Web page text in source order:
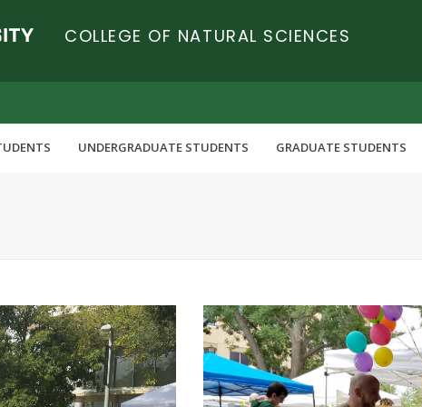
COLLEGE OF NATURAL SCIENCES
UNDERGRADUATE STUDENTS GRADUATE STUDENTS